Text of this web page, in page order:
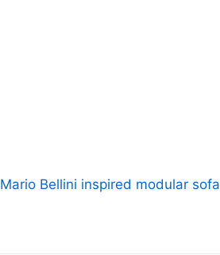
Mario Bellini inspired modular sofa